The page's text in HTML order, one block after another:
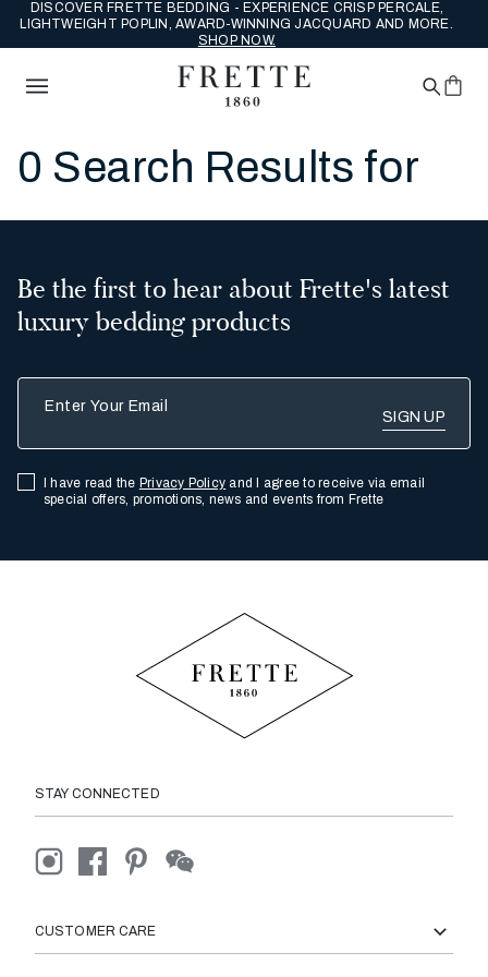
DISCOVER FRETTE BEDDING - EXPERIENCE CRISP PERCALE,
LIGHTWEIGHT POPLIN, AWARD-WINNING JACQUARD AND MORE.
SHOP NOW.
0 Search Results for
Be the first to hear about Frette's latest
luxury bedding products
I have read the Privacy Policy and I agree to receive via email
special offers, promotions, news and events from Frette
STAY CONNECTED
CUSTOMER CARE